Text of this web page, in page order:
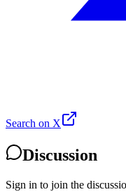
Search on X
Discussion
Sign in to join the